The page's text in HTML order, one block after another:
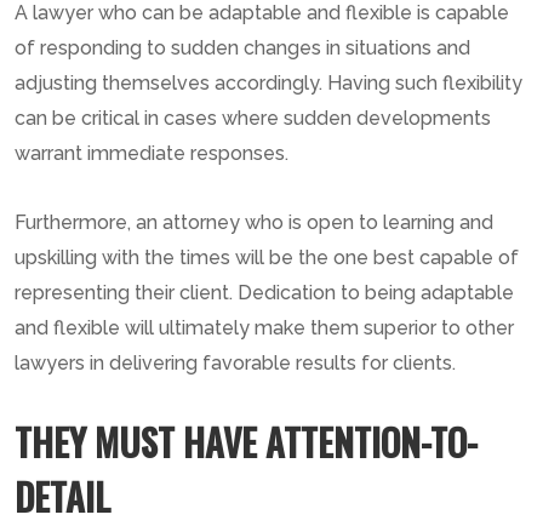
A lawyer who can be adaptable and flexible is capable
of responding to sudden changes in situations and
adjusting themselves accordingly. Having such flexibility
can be critical in cases where sudden developments
warrant immediate responses.
Furthermore, an attorney who is open to learning and
upskilling with the times will be the one best capable of
representing their client. Dedication to being adaptable
and flexible will ultimately make them superior to other
lawyers in delivering favorable results for clients.
THEY MUST HAVE ATTENTION-TO-
DETAIL